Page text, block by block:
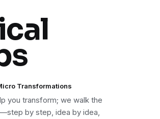
Transformations
you transform; we walk the
by step, idea by idea,